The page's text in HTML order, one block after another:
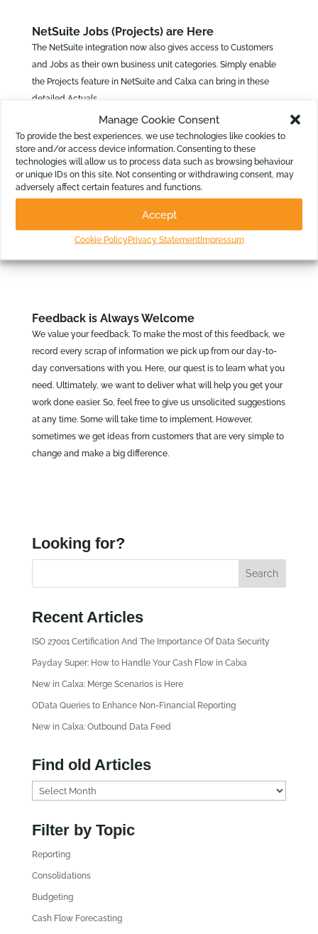
Manage Cookie Consent
To provide the best experiences, we use technologies like cookies to
store and/or access device information. Consenting to these
technologies will allow us to process data such as browsing behaviour
or unique IDs on this site. Not consenting or withdrawing consent, may
adversely affect certain features and functions.
Accept
Cookie PolicyPrivacy StatementImpressum
NetSuite Jobs (Projects) are Here
The NetSuite integration now also gives access to Customers
and Jobs as their own business unit categories. Simply enable
the Projects feature in NetSuite and Calxa can bring in these
detailed Actuals.
With Calxa mapping Actuals data from NetSuite against your
Customer and Job list, it unlocks a new dimension for budgeting
and reporting.
To see the recent changes, look out for our
new in Calxa over the next few months.
Feedback is Always Welcome
We value your feedback. To make the most of this feedback, we
record every scrap of information we pick up from our day-to-
day conversations with you. Here, our quest is to learn what you
need. Ultimately, we want to deliver what will help you get your
work done easier. So, feel free to give us unsolicited suggestions
at any time. Some will take time to implement. However,
sometimes we get ideas from customers that are very simple to
change and make a big difference.
Looking for?
Recent Articles
ISO 27001 Certification And The Importance Of Data Security
Payday Super: How to Handle Your Cash Flow in Calxa
New in Calxa: Merge Scenarios is Here
OData Queries to Enhance Non-Financial Reporting
New in Calxa: Outbound Data Feed
Find old Articles
n
o
l
Filter by Topic
Reporting
Consolidations
Budgeting
Cash Flow Forecasting